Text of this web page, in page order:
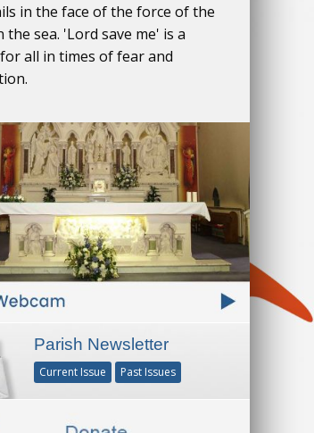
in the face of the force of the
the sea. 'Lord save me' is a
all in times of fear and
Parish Newsletter
Current Issue Past Issues